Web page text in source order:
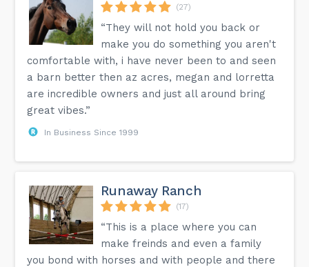
(27)
“They will not hold you back or
make you do something you aren't
comfortable with, i have never been to and seen
a barn better then az acres, megan and lorretta
are incredible owners and just all around bring
great vibes.”
In Business Since 1999
Runaway Ranch
(17)
“This is a place where you can
make freinds and even a family
you bond with horses and with people and there